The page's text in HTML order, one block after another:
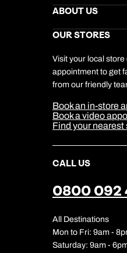
Stores Newsletter
Gift List
My Kuoni Account
Travel Insurance
Help & Support
Kuoni Awards
Responsible Travel
Travel Aware
Travel Safety
ABOUT US
Careers
DERTOUR
Company
Cookie
Cookie & Privacy
Sitemap
Our Partners
OUR STORES
Visit your local store
appointment to get
from our friendly
Book an in-store
Book a video
Find your nearest
CALL US
0800 092
All Destinations
Mon to Fri: 9am -
Saturday: 9am -